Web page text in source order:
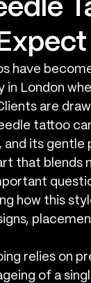
have
in London
are
tattoo
its gentle
that blends
how this
relies on
of a